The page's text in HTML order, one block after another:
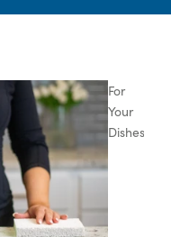
For
Your
Dishes